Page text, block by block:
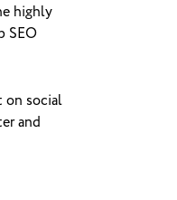
highly
SEO
on social
and